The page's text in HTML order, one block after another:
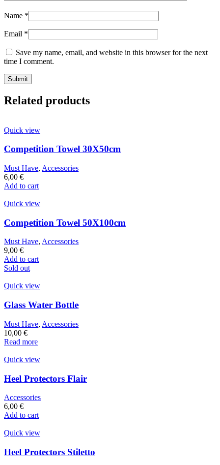
Name *
Email *
Save my name, email, and website in this browser for the next
time I comment.
Related products
Quick view
Competition Towel 30X50cm
Must Have, Accessories
6,00 €
Add to cart
Quick view
Competition Towel 50X100cm
Must Have, Accessories
9,00 €
Add to cart
Sold out
Quick view
Glass Water Bottle
Must Have, Accessories
10,00 €
Read more
Quick view
Heel Protectors Flair
Accessories
6,00 €
Add to cart
Quick view
Heel Protectors Stiletto